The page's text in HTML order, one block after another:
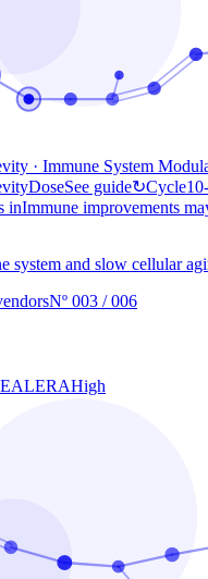
· Immune System
DoseSee guide↻Cycle
inImmune improvements
system and slow cellular
Nº 003 / 006
AHigh